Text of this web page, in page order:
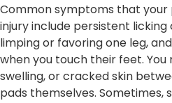
Common symptoms that your
injury include persistent
limping or favoring one leg,
when you touch their feet.
swelling, or cracked skin
pads themselves. Sometimes,